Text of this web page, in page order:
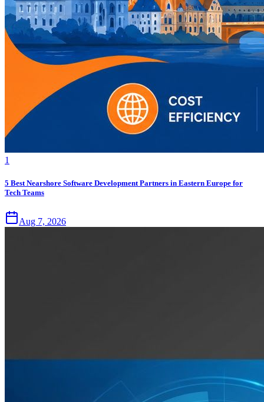
1
5 Best Nearshore Software Development Partners in Eastern Europe for
Tech Teams
Aug 7, 2026